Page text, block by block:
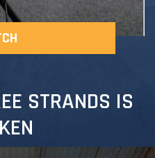
STRANDS IS